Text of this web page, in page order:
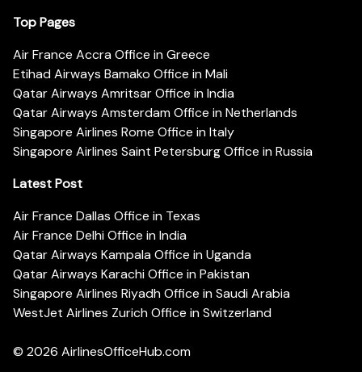
Top Pages
Air France Accra Office in Greece
Etihad Airways Bamako Office in Mali
Qatar Airways Amritsar Office in India
Qatar Airways Amsterdam Office in Netherlands
Singapore Airlines Rome Office in Italy
Singapore Airlines Saint Petersburg Office in Russia
Latest Post
Air France Dallas Office in Texas
Air France Delhi Office in India
Qatar Airways Kampala Office in Uganda
Qatar Airways Karachi Office in Pakistan
Singapore Airlines Riyadh Office in Saudi Arabia
WestJet Airlines Zurich Office in Switzerland
© 2026 AirlinesOfficeHub.com